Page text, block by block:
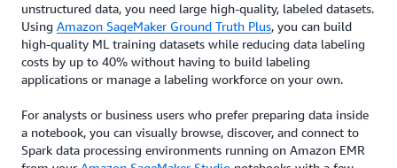
unstructured data, you need large high-quality, labeled datasets.
Using Amazon SageMaker Ground Truth Plus, you can build
high-quality ML training datasets while reducing data labeling
costs by up to 40% without having to build labeling
applications or manage a labeling workforce on your own.
For analysts or business users who prefer preparing data inside
a notebook, you can visually browse, discover, and connect to
Spark data processing environments running on Amazon EMR